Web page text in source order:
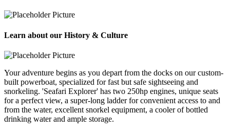
Learn about our History & Culture
Your adventure begins as you depart from the docks on our custom-
built powerboat, specialized for fast but safe sightseeing and
snorkeling. 'Seafari Explorer' has two 250hp engines, unique seats
for a perfect view, a super-long ladder for convenient access to and
from the water, excellent snorkel equipment, a cooler of bottled
drinking water and ample storage.